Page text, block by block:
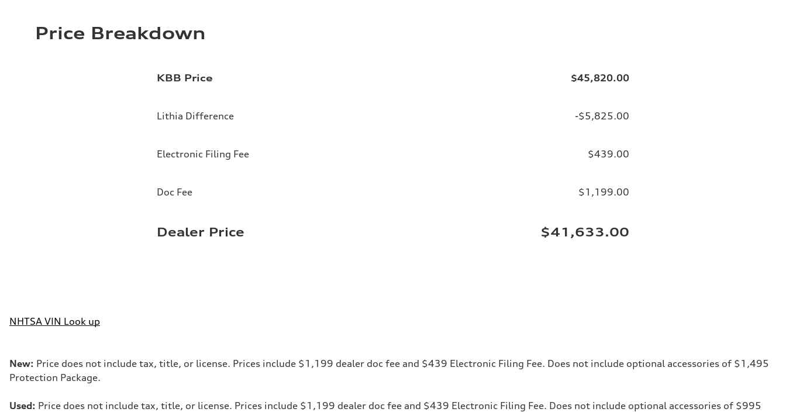
Price Breakdown
KBB Price $45,820.00
Lithia Difference -$5,825.00
Electronic Filing Fee $439.00
Doc Fee $1,199.00
Dealer Price $41,633.00
NHTSA VIN Look up
New: Price does not include tax, title, or license. Prices include $1,199 dealer doc fee and $439 Electronic Filing Fee. Does not include optional accessories of $1,495
Protection Package.
Used: Price does not include tax, title, or license. Prices include $1,199 dealer doc fee and $439 Electronic Filing Fee. Does not include optional accessories of $995